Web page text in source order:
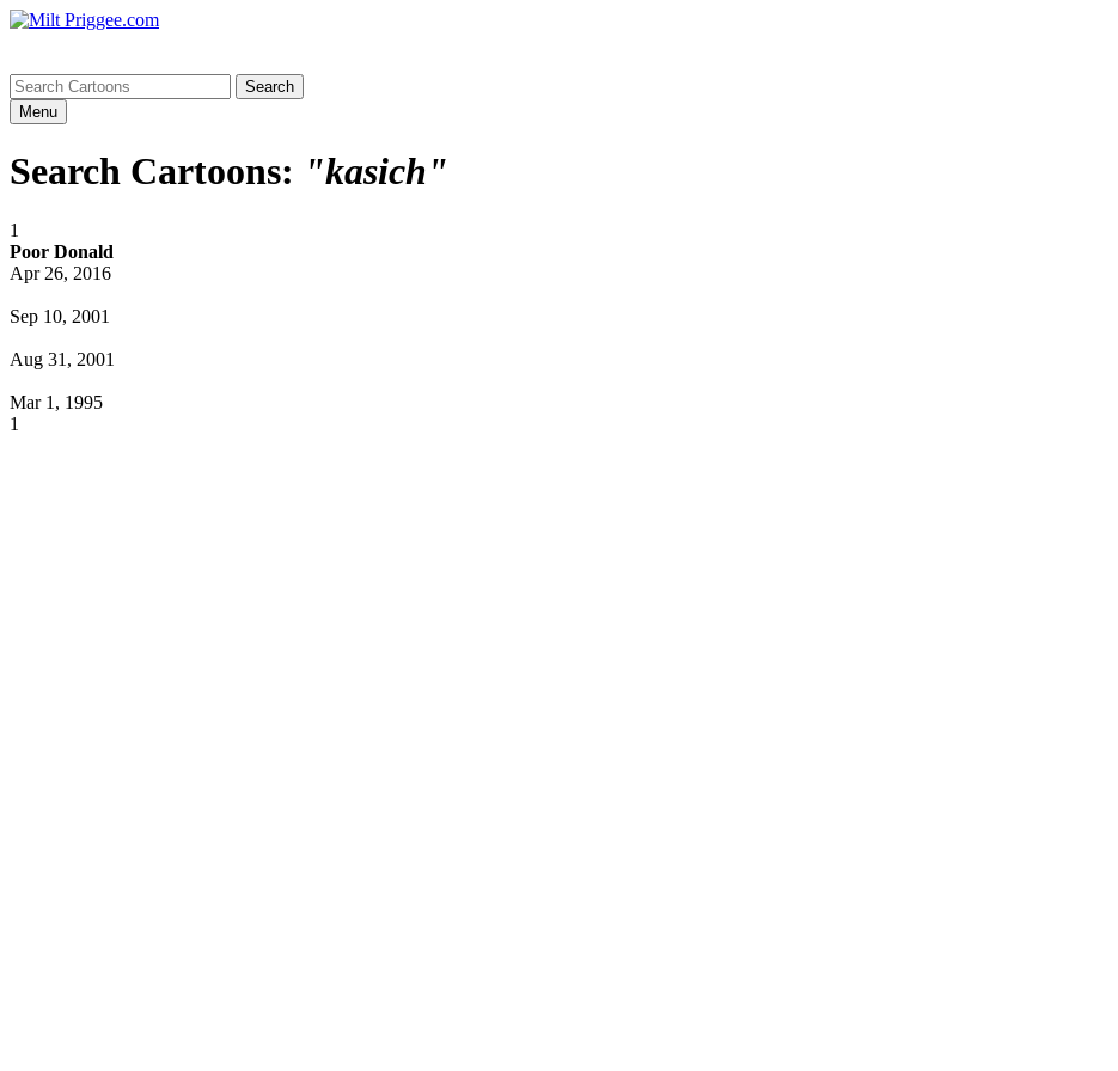
Menu
Search Cartoons: "kasich"
1
Poor Donald
Apr 26, 2016
Sep 10, 2001
Aug 31, 2001
Mar 1, 1995
1